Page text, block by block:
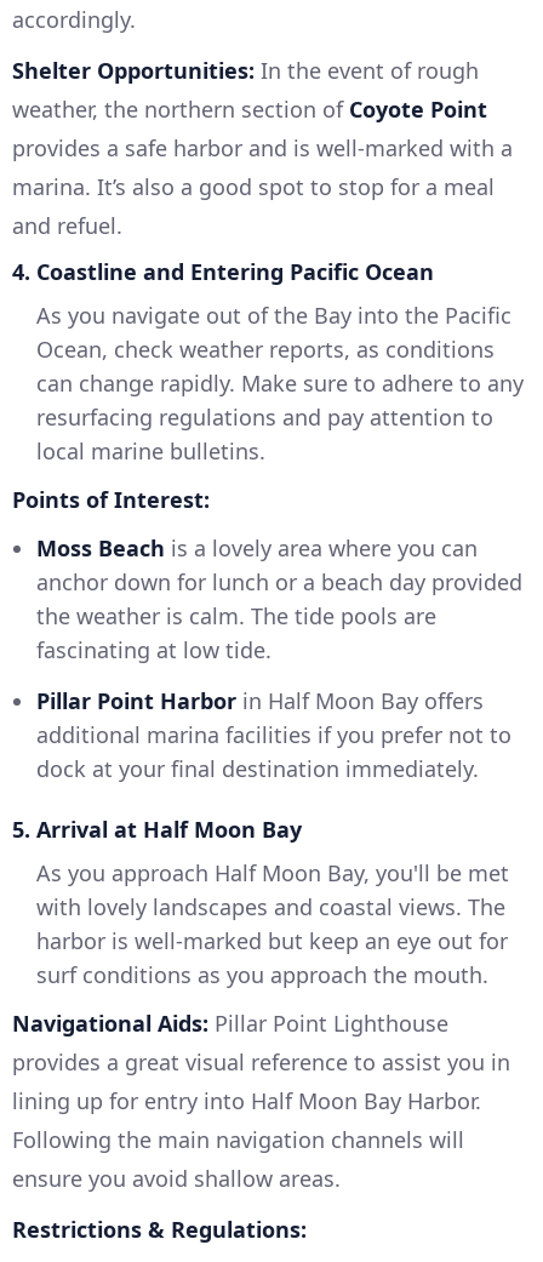
accordingly.
Shelter Opportunities: In the event of rough
weather, the northern section of Coyote Point
provides a safe harbor and is well-marked with a
marina. It’s also a good spot to stop for a meal
and refuel.
4. Coastline and Entering Pacific Ocean
As you navigate out of the Bay into the Pacific
Ocean, check weather reports, as conditions
can change rapidly. Make sure to adhere to any
resurfacing regulations and pay attention to
local marine bulletins.
Points of Interest:
Moss Beach is a lovely area where you can
anchor down for lunch or a beach day provided
the weather is calm. The tide pools are
fascinating at low tide.
Pillar Point Harbor in Half Moon Bay offers
additional marina facilities if you prefer not to
dock at your final destination immediately.
5. Arrival at Half Moon Bay
As you approach Half Moon Bay, you'll be met
with lovely landscapes and coastal views. The
harbor is well-marked but keep an eye out for
surf conditions as you approach the mouth.
Navigational Aids: Pillar Point Lighthouse
provides a great visual reference to assist you in
lining up for entry into Half Moon Bay Harbor.
Following the main navigation channels will
ensure you avoid shallow areas.
Restrictions & Regulations: